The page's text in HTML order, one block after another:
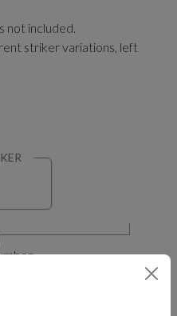
not included.
striker variations, left